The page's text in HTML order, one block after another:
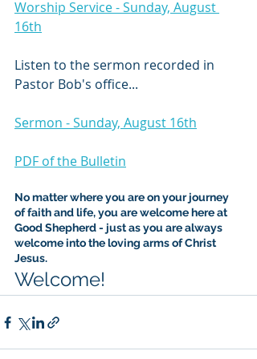
Worship Service - Sunday, August
16th
Listen to the sermon recorded in
Pastor Bob's office...
Sermon - Sunday, August 16th
PDF of the Bulletin
No matter where you are on your journey
of faith and life, you are welcome here at
Good Shepherd - just as you are always
welcome into the loving arms of Christ
Jesus.
Welcome!